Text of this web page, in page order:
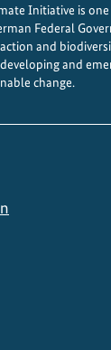
Initiative is
Federal
and
and
change.